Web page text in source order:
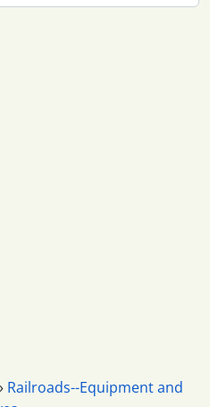
Railroads--Equipment and